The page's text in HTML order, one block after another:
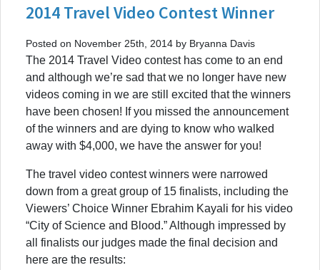
2014 Travel Video Contest Winner
Posted on November 25th, 2014 by Bryanna Davis
The 2014 Travel Video contest has come to an end
and although we’re sad that we no longer have new
videos coming in we are still excited that the winners
have been chosen! If you missed the announcement
of the winners and are dying to know who walked
away with $4,000, we have the answer for you!
The travel video contest winners were narrowed
down from a great group of 15 finalists, including the
Viewers’ Choice Winner Ebrahim Kayali for his video
“City of Science and Blood.” Although impressed by
all finalists our judges made the final decision and
here are the results: